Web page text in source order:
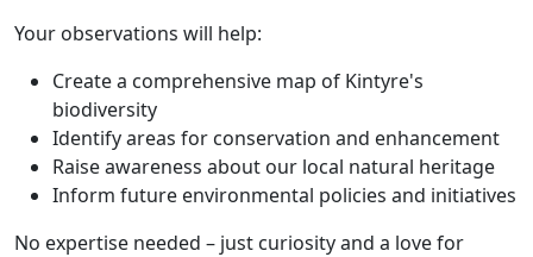
Your observations will help:
Create a comprehensive map of Kintyre's
biodiversity
Identify areas for conservation and enhancement
Raise awareness about our local natural heritage
Inform future environmental policies and initiatives
No expertise needed – just curiosity and a love for